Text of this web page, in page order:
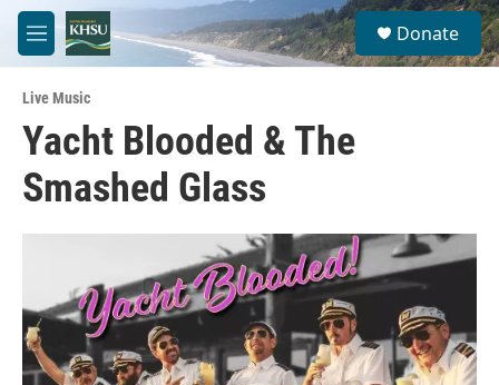
Skip to main content
M
e
u
S
e
a
Donate
Live Music
Yacht Blooded & The
Smashed Glass